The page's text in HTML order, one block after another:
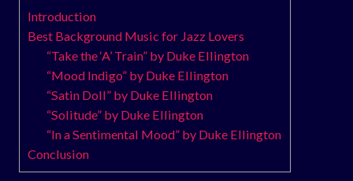
Introduction
Best Background Music for Jazz Lovers
“Take the ‘A’ Train” by Duke Ellington
“Mood Indigo” by Duke Ellington
“Satin Doll” by Duke Ellington
“Solitude” by Duke Ellington
“In a Sentimental Mood” by Duke Ellington
Conclusion